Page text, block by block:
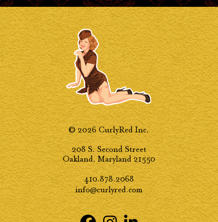
© 2026 CurlyRed Inc.
208 S. Second Street
Oakland, Maryland 21550
410.878.2068
info@curlyred.com